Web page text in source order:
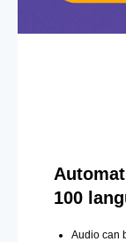
100
Audio can